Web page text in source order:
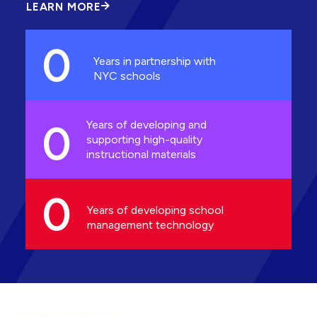
LEARN MORE
ABOUT
INNOVATION
0
Years in partnership with
NYC schools
0
Years of developing and
supporting high-quality
instructional materials
0
Years of developing school
management technology